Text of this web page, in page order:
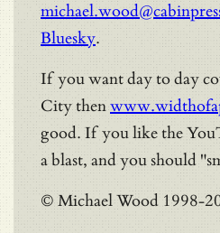
Bluesky.
If you want day to day
City then
good. If you like the
a blast, and you should
© Michael Wood 1998-